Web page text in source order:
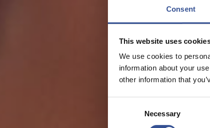
Consent
This website uses
We use cookies to
information about your
other information that
Necessary